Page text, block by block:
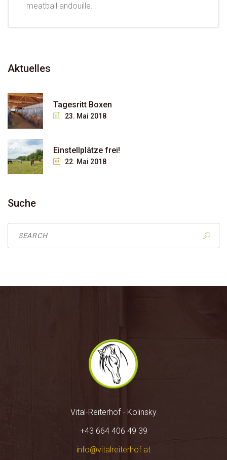
meatball andouille.
Aktuelles
Tagesritt Boxen
23. Mai 2018
Einstellplätze frei!
22. Mai 2018
Suche
Vital-Reiterhof - Kolinsky
+43 664 406 49 39
info@vitalreiterhof.at